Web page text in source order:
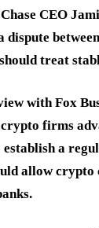
CEO
dispute
treat
with Fox
firms
establish a
allow crypto